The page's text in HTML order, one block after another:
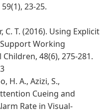
23-25.
C. T. (2016). Using Explicit
Working
48(6), 275-281.
H. A., Azizi, S.,
Cueing and
Rate in Visual-